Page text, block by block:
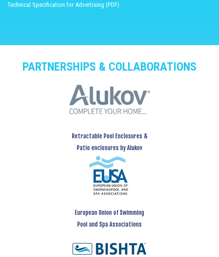
Technical Specification for Advertising (PDF)
PARTNERSHIPS & COLLABORATIONS
Retractable Pool Enclosures &
Patio enclosures by Alukov
European Union of Swimming
Pool and Spa Associations